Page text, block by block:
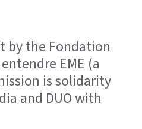
by the Fondation
EME (a
is solidarity
and DUO with